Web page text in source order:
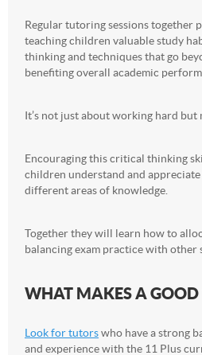
Regular tutoring sessions together
teaching children valuable study
thinking and techniques that go
benefiting overall academic
It’s not just about working hard but
Encouraging this critical thinking
children understand and
different areas of knowledge.
Together they will learn how to
balancing exam practice with other
WHAT MAKES A GOOD
Look for tutorswho have a strong
and experience with the 11 Plus